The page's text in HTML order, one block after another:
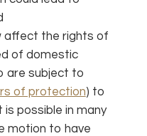
affect the rights of
of domestic
are subject to
of protection) to
possible in many
motion to have